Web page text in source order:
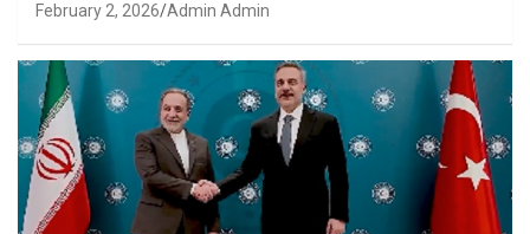
February 2, 2026 Admin Admin